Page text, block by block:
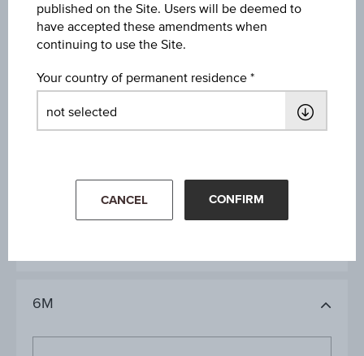
Key Data
1D
6M
published on the Site. Users will be deemed to
have accepted these amendments when
continuing to use the Site.
Your country of permanent residence
CANCEL CONFIRM